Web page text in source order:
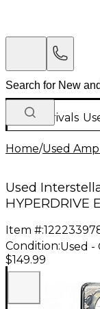
New Arrivals
Home/Used
Used
HYPERDRIVE
Item #:
Condition:Used -
$149.99